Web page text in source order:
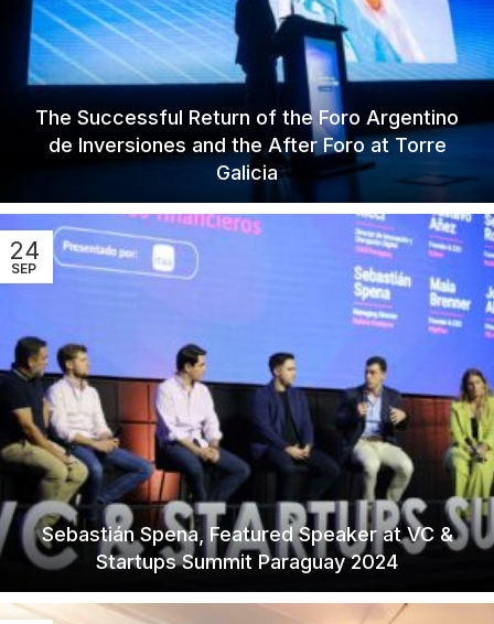
The Successful Return of the Foro Argentino
de Inversiones and the After Foro at Torre
Galicia
24
SEP
Sebastián Spena, Featured Speaker at VC &
Startups Summit Paraguay 2024